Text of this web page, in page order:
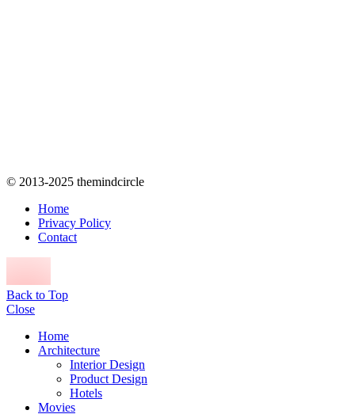
© 2013-2025 themindcircle
Home
Privacy Policy
Contact
Back to Top
Close
Home
Architecture
Interior Design
Product Design
Hotels
Movies